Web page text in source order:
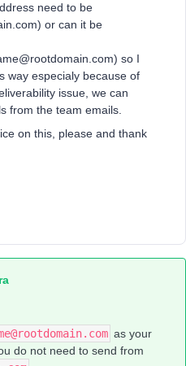
need to be
or can it be
so I
way especialy because of
issue, we can
from the team emails.
on this, please and thank
as your
do not need to send from